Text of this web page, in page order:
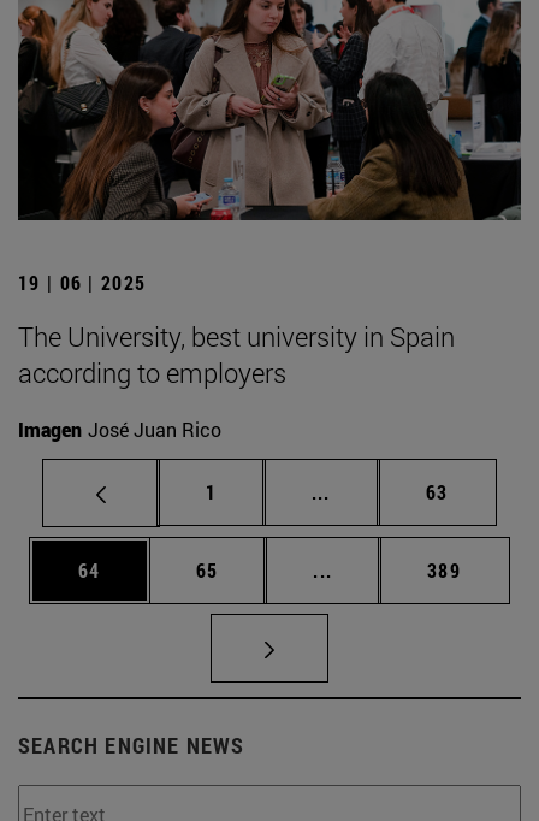
19 | 06 | 2025
The University, best university in Spain
according to employers
Imagen José Juan Rico
Page
1 ... Intermediate pages
Page
63
Page
64 Page
65 ... Intermediate pages
Page
389
SEARCH ENGINE NEWS